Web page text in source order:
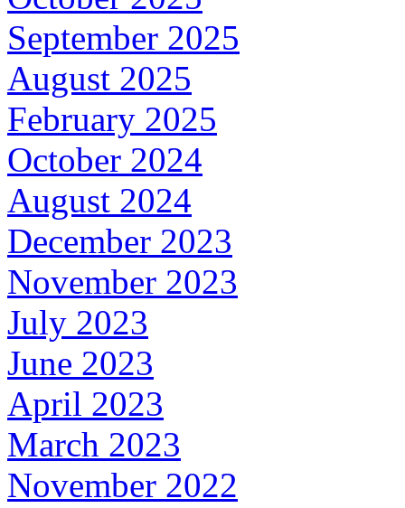
September 2025
August 2025
February 2025
October 2024
August 2024
December 2023
November 2023
July 2023
June 2023
April 2023
March 2023
November 2022